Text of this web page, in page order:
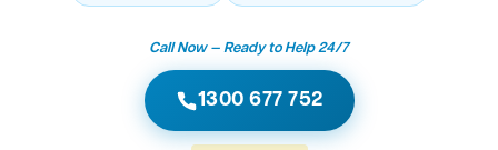
Call Now — Ready to Help 24/7
1300 677 752